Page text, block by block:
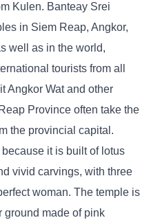
Kulen. Banteay Srei
in Siem Reap, Angkor,
well as in the world,
tourists from all
Angkor Wat and other
Province often take the
the provincial capital.
it is built of lotus
vivid carvings, with three
woman. The temple is
ground made of pink